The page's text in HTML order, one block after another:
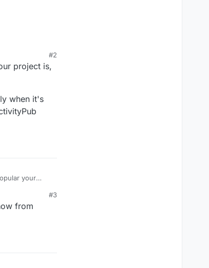
#2
project is,
when it's
your
only when
for their
years.
#3
from